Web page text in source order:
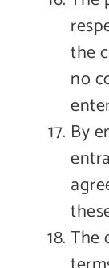
the
no
By
The